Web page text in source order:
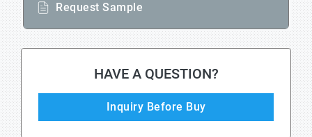
Request Sample
HAVE A QUESTION?
Inquiry Before Buy